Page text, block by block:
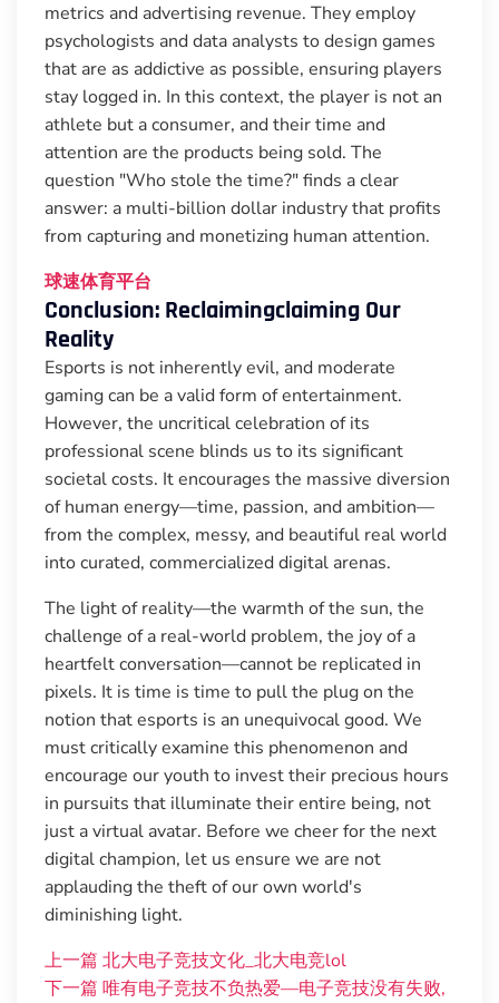
metrics and advertising revenue. They employ
psychologists and data analysts to design games
that are as addictive as possible, ensuring players
stay logged in. In this context, the player is not an
athlete but a consumer, and their time and
attention are the products being sold. The
question "Who stole the time?" finds a clear
answer: a multi-billion dollar industry that profits
from capturing and monetizing human attention.
球速体育平台
Conclusion: Reclaimingclaiming Our
Reality
Esports is not inherently evil, and moderate
gaming can be a valid form of entertainment.
However, the uncritical celebration of its
professional scene blinds us to its significant
societal costs. It encourages the massive diversion
of human energy—time, passion, and ambition—
from the complex, messy, and beautiful real world
into curated, commercialized digital arenas.
The light of reality—the warmth of the sun, the
challenge of a real-world problem, the joy of a
heartfelt conversation—cannot be replicated in
pixels. It is time is time to pull the plug on the
notion that esports is an unequivocal good. We
must critically examine this phenomenon and
encourage our youth to invest their precious hours
in pursuits that illuminate their entire being, not
just a virtual avatar. Before we cheer for the next
digital champion, let us ensure we are not
applauding the theft of our own world's
diminishing light.
上一篇 北大电子竞技文化_北大电竞lol
下一篇 唯有电子竞技不负热爱—电子竞技没有失败,